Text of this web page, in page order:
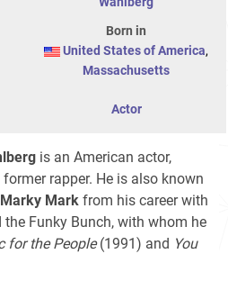
Born in
United States of America,
Massachusetts
Actor
is an American actor,
rapper. He is also known
Marky Mark from his career with
Funky Bunch, with whom he
for the People(1991) and You